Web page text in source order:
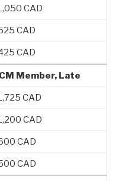
CAD
CAD
CAD
Member, Late
CAD
CAD
CAD
CAD